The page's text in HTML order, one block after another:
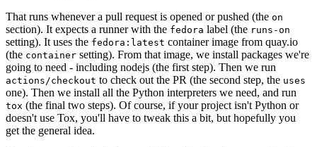
That runs whenever a pull request is opened or pushed (the on
section). It expects a runner with the fedora label (the runs-on
setting). It uses the fedora:latest container image from quay.io
(the container setting). From that image, we install packages we're
going to need - including nodejs (the first step). Then we run
actions/checkout to check out the PR (the second step, the uses
one). Then we install all the Python interpreters we need, and run
tox (the final two steps). Of course, if your project isn't Python or
doesn't use Tox, you'll have to tweak this a bit, but hopefully you
get the general idea.